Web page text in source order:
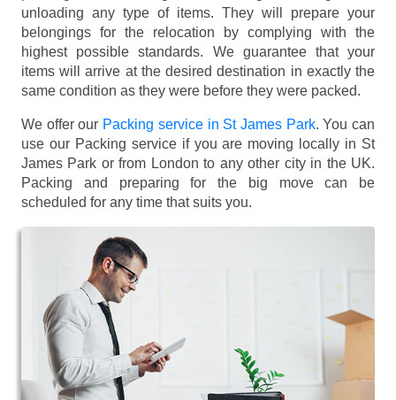
unloading any type of items. They will prepare your
belongings for the relocation by complying with the
highest possible standards. We guarantee that your
items will arrive at the desired destination in exactly the
same condition as they were before they were packed.
We offer our Packing service in St James Park. You can
use our Packing service if you are moving locally in St
James Park or from London to any other city in the UK.
Packing and preparing for the big move can be
scheduled for any time that suits you.